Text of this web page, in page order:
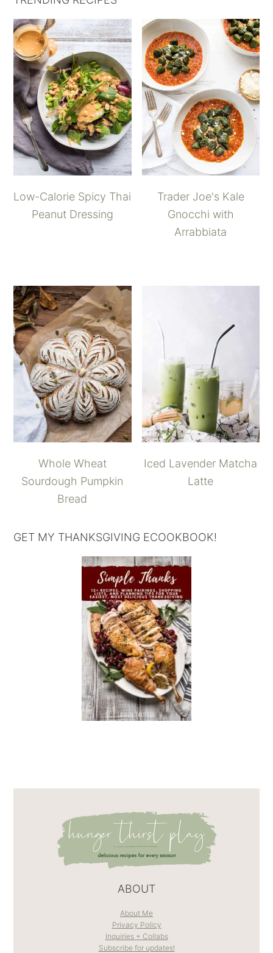
Low-Calorie Spicy Thai
Peanut Dressing
Trader Joe's Kale
Gnocchi with
Arrabbiata
Whole Wheat
Sourdough Pumpkin
Bread
Iced Lavender Matcha
Latte
GET MY THANKSGIVING ECOOKBOOK!
ABOUT
About Me
Privacy Policy
Inquiries + Collabs
Subscribe for updates!